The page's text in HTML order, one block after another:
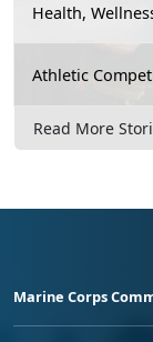
Health,
Athletic
Read More
Marine Corps